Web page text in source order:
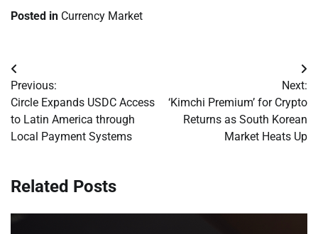
Posted in Currency Market
Post
navigation
Previous:
Circle Expands USDC Access
to Latin America through
Local Payment Systems
Next:
‘Kimchi Premium’ for Crypto
Returns as South Korean
Market Heats Up
Related Posts